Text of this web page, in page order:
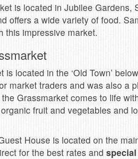
is located in Jubilee
offers a wide variety of food.
this impressive market.
is located in the ‘Old Town’
market traders and was also a
Grassmarket comes to life
fruit and vegetables and
House is located on the
for the best rates and